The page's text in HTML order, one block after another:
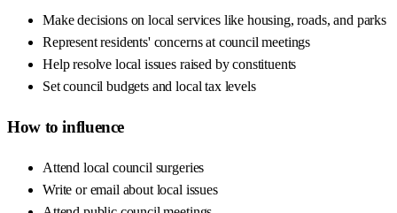
Make decisions on local services like housing, roads, and parks
Represent residents' concerns at council meetings
Help resolve local issues raised by constituents
Set council budgets and local tax levels
How to influence
Attend local council surgeries
Write or email about local issues